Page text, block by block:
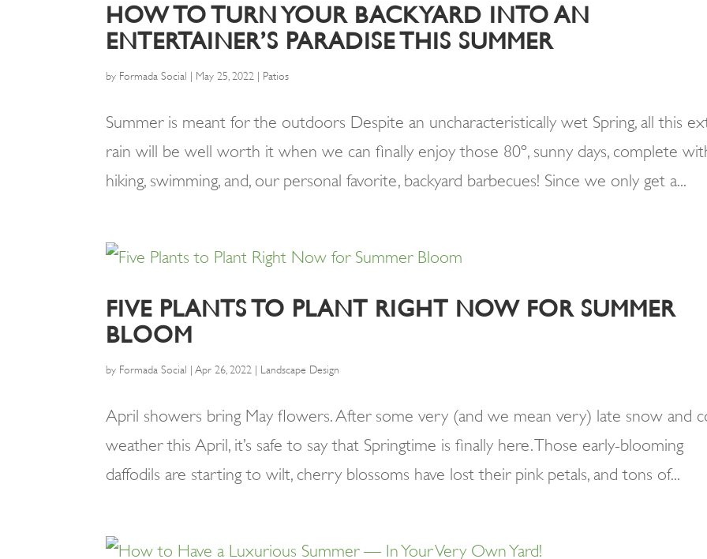
HOW TO TURN YOUR BACKYARD INTO AN
ENTERTAINER’S PARADISE THIS SUMMER
by Formada Social | May 25, 2022 | Patios
Summer is meant for the outdoors Despite an uncharacteristically wet Spring, all this
rain will be well worth it when we can finally enjoy those 80º, sunny days, complete
hiking, swimming, and, our personal favorite, backyard barbecues! Since we only get a...
FIVE PLANTS TO PLANT RIGHT NOW FOR SUMMER
BLOOM
by Formada Social |Apr 26, 2022 | Landscape Design
April showers bring May flowers. After some very (and we mean very) late snow and
weather this April, it’s safe to say that Springtime is finally here. Those early-blooming
daffodils are starting to wilt, cherry blossoms have lost their pink petals, and tons of...